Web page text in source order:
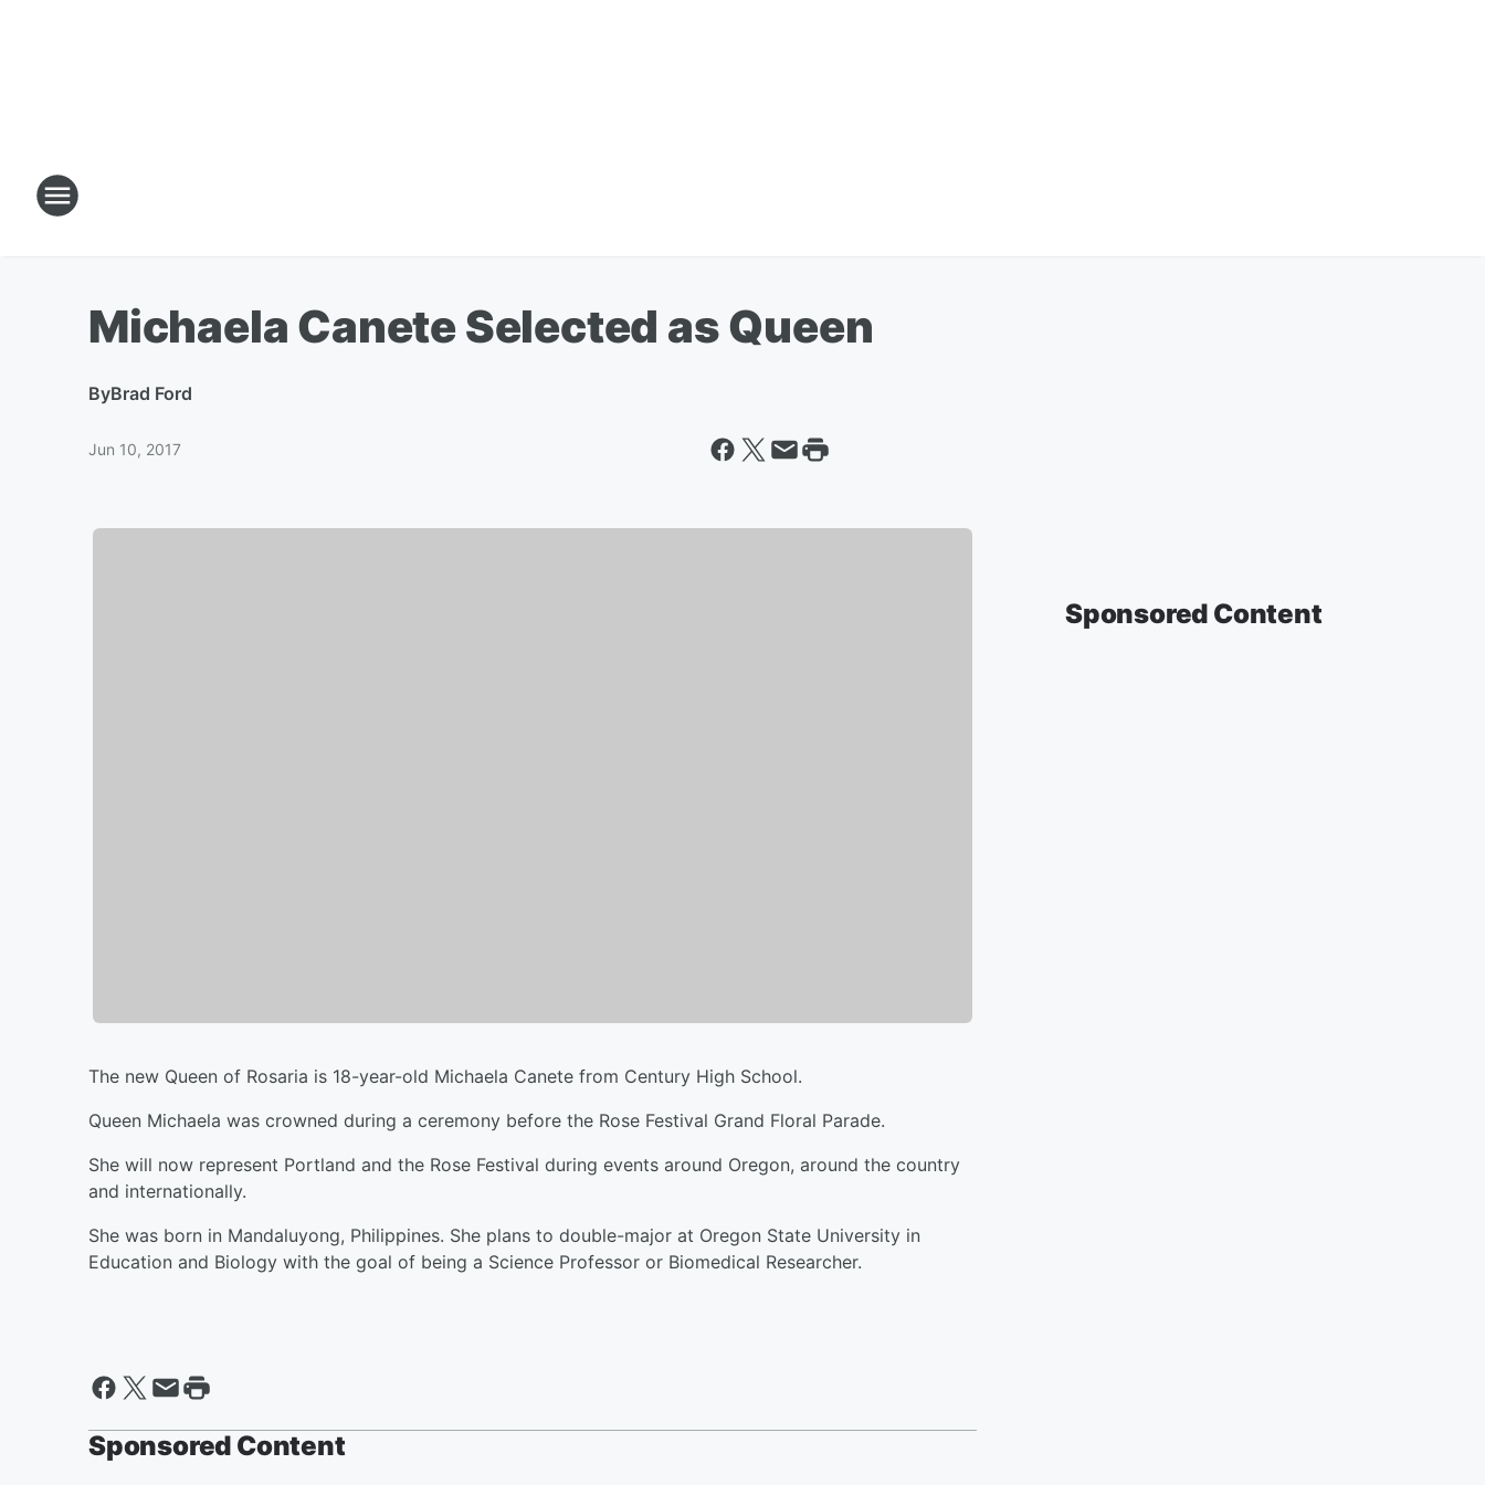
Michaela Canete Selected as Queen
ByBrad Ford
Jun 10, 2017
The new Queen of Rosaria is 18-year-old Michaela Canete from Century High School.
Queen Michaela was crowned during a ceremony before the Rose Festival Grand Floral Parade.
She will now represent Portland and the Rose Festival during events around Oregon, around the country
and internationally.
She was born in Mandaluyong, Philippines. She plans to double-major at Oregon State University in
Education and Biology with the goal of being a Science Professor or Biomedical Researcher.
Sponsored Content
Sponsored Content